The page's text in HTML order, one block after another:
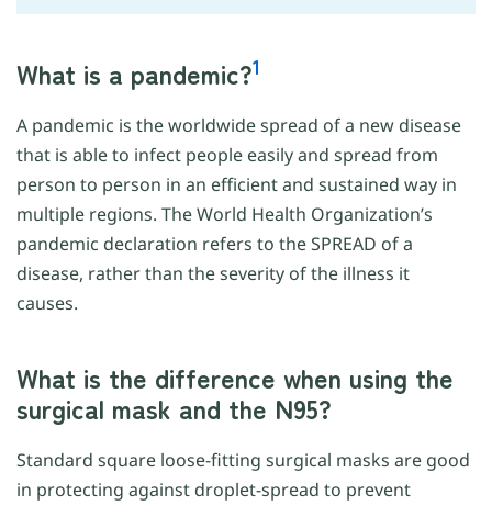
What is a pandemic?1
A pandemic is the worldwide spread of a new disease
that is able to infect people easily and spread from
person to person in an efficient and sustained way in
multiple regions. The World Health Organization’s
pandemic declaration refers to the SPREAD of a
disease, rather than the severity of the illness it
causes.
What is the difference when using the
surgical mask and the N95?
Standard square loose-fitting surgical masks are good
in protecting against droplet-spread to prevent